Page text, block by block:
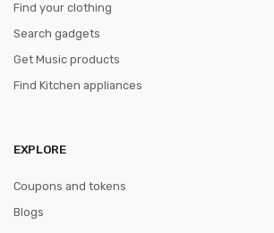
Find your clothing
Search gadgets
Get Music products
Find Kitchen appliances
EXPLORE
Coupons and tokens
Blogs